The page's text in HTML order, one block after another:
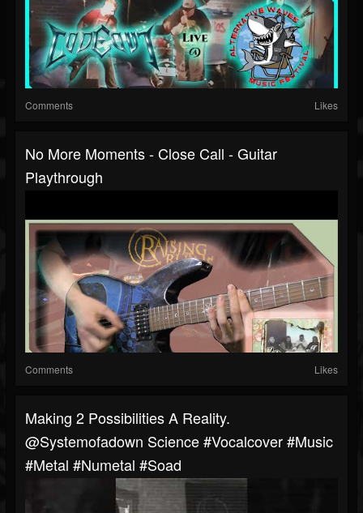
Comments Likes
No More Moments - Close Call - Guitar
Playthrough
Comments Likes
Making 2 Possibilities A Reality.
@systemofadown Science #vocalcover #music
#metal #numetal #soad